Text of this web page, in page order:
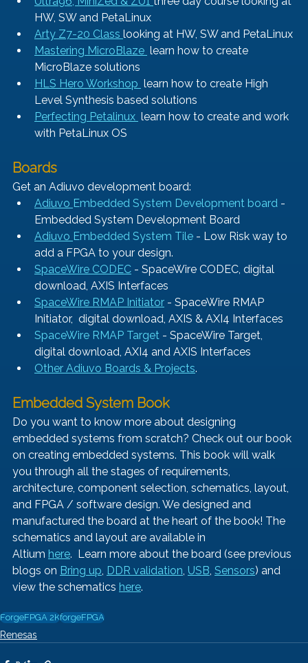
HW, SW and PetaLinux
Arty Z7-20 Class looking at HW, SW and PetaLinux
Mastering MicroBlaze learn how to create
MicroBlaze solutions
HLS Hero Workshop learn how to create High
Level Synthesis based solutions
Perfecting Petalinux learn how to create and work
with PetaLinux OS
Boards
Get an Adiuvo development board:
Adiuvo Embedded System Development board -
Embedded System Development Board
Adiuvo Embedded System Tile - Low Risk way to
add a FPGA to your design.
SpaceWire CODEC - SpaceWire CODEC, digital
download, AXIS Interfaces
SpaceWire RMAP Initiator - SpaceWire RMAP
Initiator,  digital download, AXIS & AXI4 Interfaces
SpaceWire RMAP Target - SpaceWire Target,
digital download, AXI4 and AXIS Interfaces
Other Adiuvo Boards & Projects.
Embedded System Book
Do you want to know more about designing
embedded systems from scratch? Check out our book
on creating embedded systems. This book will walk
you through all the stages of requirements,
architecture, component selection, schematics, layout,
and FPGA / software design. We designed and
manufactured the board at the heart of the book! The
schematics and layout are available in
Altium here.  Learn more about the board (see previous
blogs on Bring up DDR validation USB Sensors) and
view the schematics here.
ForgeFPGA 2KforgeFPGA
Renesas